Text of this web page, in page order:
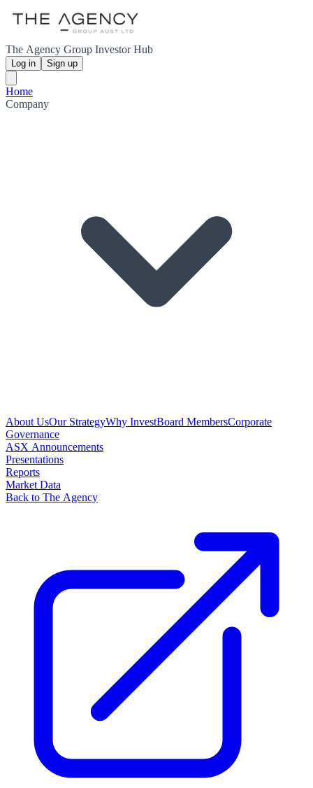
The Agency Group Investor Hub
Log in Sign up
Home
Company
About UsOur StrategyWhy InvestBoard MembersCorporate
Governance
ASX Announcements
Presentations
Reports
Market Data
Back to The Agency